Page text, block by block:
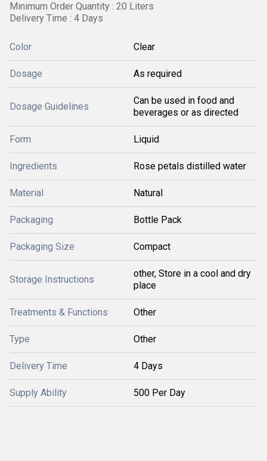
Minimum Order Quantity : 20 Liters
Delivery Time : 4 Days
Color Clear
Dosage As required
Dosage Guidelines
Can be used in food and
beverages or as directed
Form Liquid
Ingredients Rose petals distilled water
Material Natural
Packaging Bottle Pack
Packaging Size Compact
Storage Instructions
other, Store in a cool and dry
place
Treatments & Functions Other
Type Other
Delivery Time 4 Days
Supply Ability 500 Per Day